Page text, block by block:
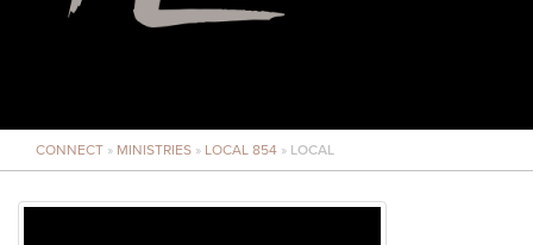
LIVE GENEROUSLY
CONNECT » MINISTRIES » LOCAL 854 » LOCAL